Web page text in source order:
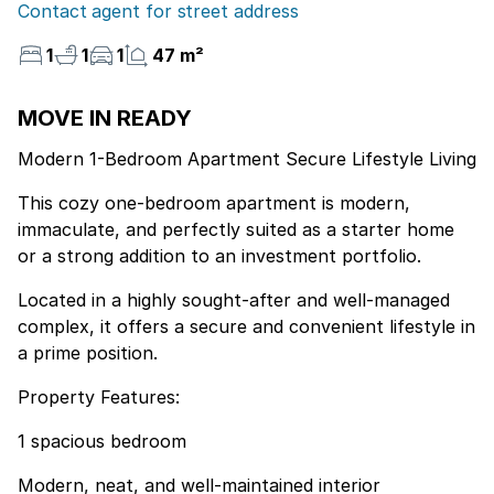
Contact agent for street address
1
1 1 47 m²
MOVE IN READY
Modern 1-Bedroom Apartment Secure Lifestyle Living
This cozy one-bedroom apartment is modern,
immaculate, and perfectly suited as a starter home
or a strong addition to an investment portfolio.
Located in a highly sought-after and well-managed
complex, it offers a secure and convenient lifestyle in
a prime position.
Property Features:
1 spacious bedroom
Modern, neat, and well-maintained interior